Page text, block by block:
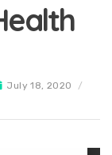
July 18, 2020
/